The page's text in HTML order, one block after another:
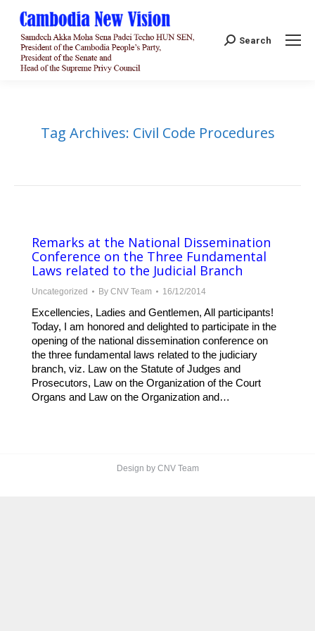
Search:
Search
Tag Archives: Civil Code Procedures
Remarks at the National Dissemination
Conference on the Three Fundamental
Laws related to the Judicial Branch
Uncategorized By CNV Team 16/12/2014
Excellencies, Ladies and Gentlemen, All participants!
Today, I am honored and delighted to participate in the
opening of the national dissemination conference on
the three fundamental laws related to the judiciary
branch, viz. Law on the Statute of Judges and
Prosecutors, Law on the Organization of the Court
Organs and Law on the Organization and…
Design by CNV Team